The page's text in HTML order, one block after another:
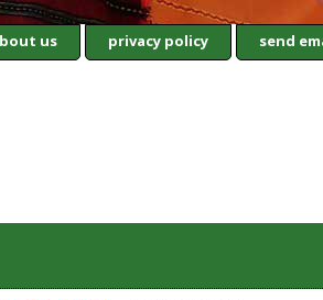
us privacy policy send